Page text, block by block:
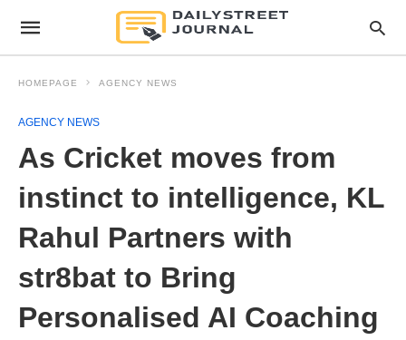
HOMEPAGE AGENCY NEWS
AGENCY NEWS
As Cricket moves from
instinct to intelligence, KL
Rahul Partners with
str8bat to Bring
Personalised AI Coaching